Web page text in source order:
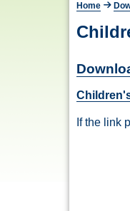
Home
If the link